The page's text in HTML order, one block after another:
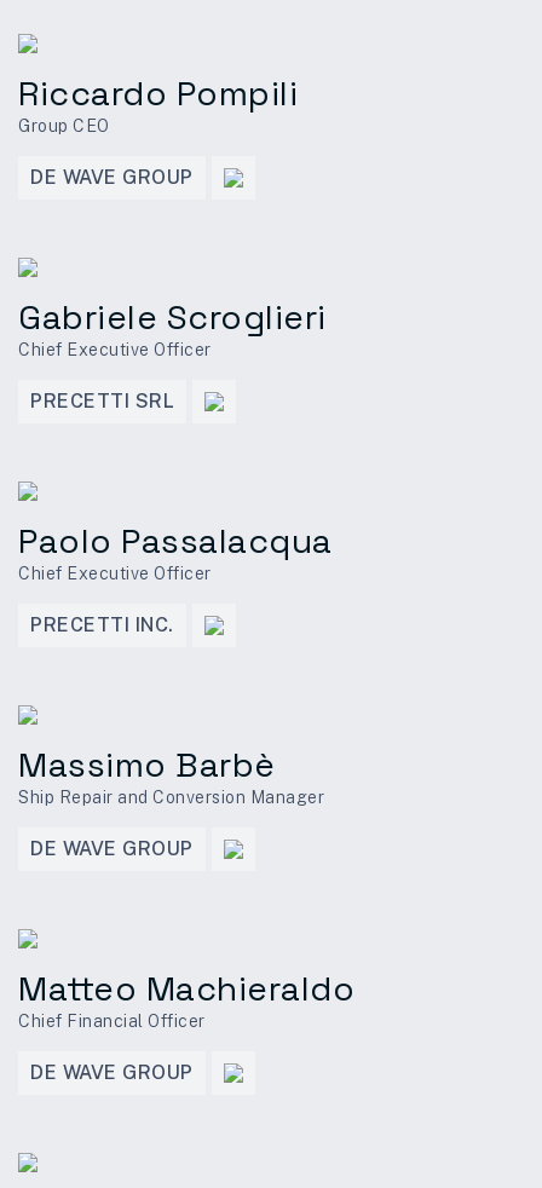
Riccardo Pompili
Group CEO
DE WAVE GROUP
Gabriele Scroglieri
Chief Executive Officer
PRECETTI SRL
Paolo Passalacqua
Chief Executive Officer
PRECETTI INC.
Massimo Barbè
Ship Repair and Conversion Manager
DE WAVE GROUP
Matteo Machieraldo
Chief Financial Officer
DE WAVE GROUP